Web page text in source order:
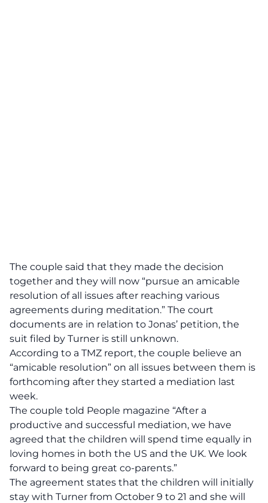
The couple said that they made the decision
together and they will now “pursue an amicable
resolution of all issues after reaching various
agreements during meditation.” The court
documents are in relation to Jonas’ petition, the
suit filed by Turner is still unknown.
According to a TMZ report, the couple believe an
“amicable resolution” on all issues between them is
forthcoming after they started a mediation last
week.
The couple told People magazine “After a
productive and successful mediation, we have
agreed that the children will spend time equally in
loving homes in both the US and the UK. We look
forward to being great co-parents.”
The agreement states that the children will initially
stay with Turner from October 9 to 21 and she will